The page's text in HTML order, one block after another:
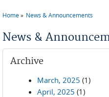
Home News & Announcements
News &
Archive
March, 2025 (1)
April, 2025 (1)